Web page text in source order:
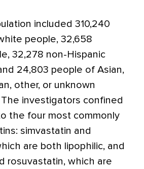
included 310,240
people, 32,658
32,278 non-Hispanic
24,803 people of Asian,
other, or unknown
investigators confined
the four most commonly
simvastatin and
are both lipophilic, and
rosuvastatin, which are